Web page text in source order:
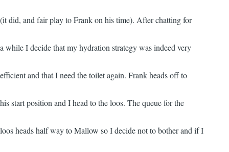
(it did, and fair play to Frank on his time). After chatting for
a while I decide that my hydration strategy was indeed very
efficient and that I need the toilet again. Frank heads off to
his start position and I head to the loos. The queue for the
loos heads half way to Mallow so I decide not to bother and if I